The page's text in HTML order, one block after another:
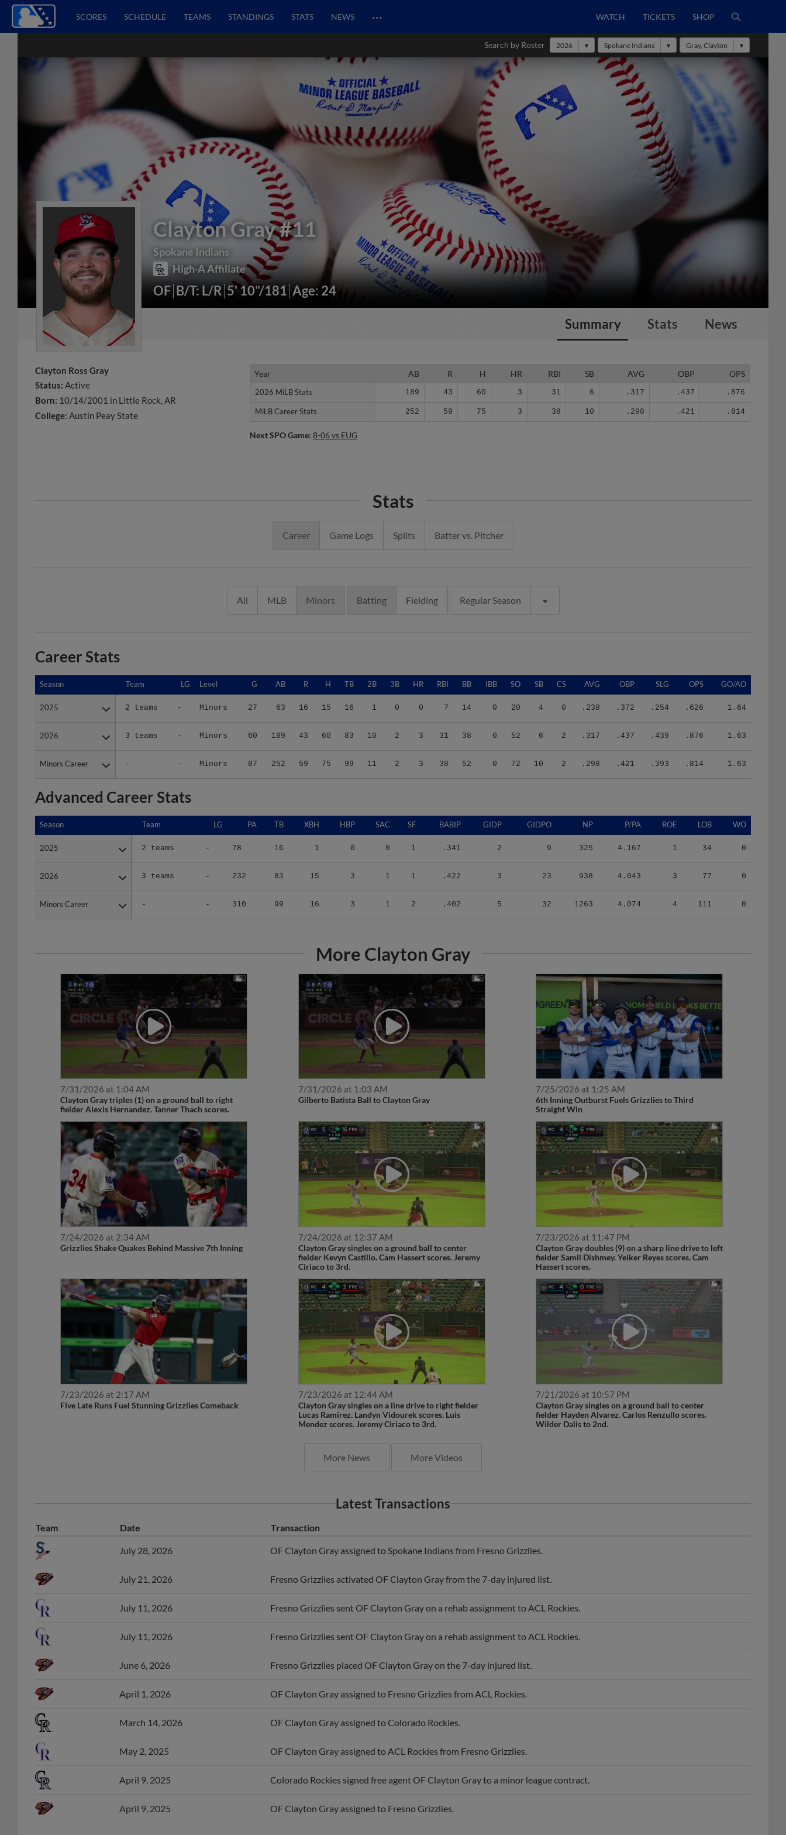
SCORES SCHEDULE TEAMS STANDINGS STATS NEWS … WATCH TICKETS SHOP
Search by Roster 2026 Spokane Indians Gray, Clayton
Clayton Gray#11
Spokane Indians
High-A Affiliate
OF B/T: L/R 5' 10"/181 Age: 24
Summary Stats News
Clayton Ross Gray
Status: Active
Born: 10/14/2001 in Little Rock, AR
College: Austin Peay State
Year AB R H HR RBI SB AVG OBP OPS
2026 MiLB Stats 189 43 60 3 31 6 .317 .437 .876
MiLB Career Stats 252 59 75 3 38 10 .298 .421 .814
Year
2026 MiLB Stats
MiLB Career Stats
Next SPO Game:8-06 vs EUG
Stats
Career Game Logs Splits Batter vs. Pitcher
All MLB Minors Batting Fielding Regular Season
Career Stats
Season Team LG Level G AB R H TB 2B 3B HR RBI BB IBB SO SB CS AVG OBP SLG OPS GO/AO
2025 2 teams - Minors 27 63 16 15 16 1 0 0 7 14 0 20 4 0 .238 .372 .254 .626 1.64
2026 3 teams - Minors 60 189 43 60 83 10 2 3 31 38 0 52 6 2 .317 .437 .439 .876 1.63
Minors Career - - Minors 87 252 59 75 99 11 2 3 38 52 0 72 10 2 .298 .421 .393 .814 1.63
Season
2025
2026
Minors Career
Advanced Career Stats
Season Team LG PA TB XBH HBP SAC SF BABIP GIDP GIDPO NP P/PA ROE LOB WO
2025 2 teams - 78 16 1 0 0 1 .341 2 9 325 4.167 1 34 0
2026 3 teams - 232 83 15 3 1 1 .422 3 23 938 4.043 3 77 0
Minors Career - - 310 99 16 3 1 2 .402 5 32 1263 4.074 4 111 0
Season
2025
2026
Minors Career
More Clayton Gray
7/31/2026 at 1:04 AM
Clayton Gray triples (1) on a ground ball to right
fielder Alexis Hernandez. Tanner Thach scores.
7/31/2026 at 1:03 AM
Gilberto Batista Ball to Clayton Gray
7/25/2026 at 1:25 AM
6th Inning Outburst Fuels Grizzlies to Third
Straight Win
7/24/2026 at 2:34 AM
Grizzlies Shake Quakes Behind Massive 7th Inning
7/24/2026 at 12:37 AM
Clayton Gray singles on a ground ball to center
fielder Kevyn Castillo. Cam Hassert scores. Jeremy
Ciriaco to 3rd.
7/23/2026 at 11:47 PM
Clayton Gray doubles (9) on a sharp line drive to left
fielder Samil Dishmey. Yeiker Reyes scores. Cam
Hassert scores.
7/23/2026 at 2:17 AM
Five Late Runs Fuel Stunning Grizzlies Comeback
7/23/2026 at 12:44 AM
Clayton Gray singles on a line drive to right fielder
Lucas Ramirez. Landyn Vidourek scores. Luis
Mendez scores. Jeremy Ciriaco to 3rd.
7/21/2026 at 10:57 PM
Clayton Gray singles on a ground ball to center
fielder Hayden Alvarez. Carlos Renzullo scores.
Wilder Dalis to 2nd.
More News More Videos
Latest Transactions
Team Date Transaction
July 28, 2026 OF Clayton Gray assigned to Spokane Indians from Fresno Grizzlies.
July 21, 2026 Fresno Grizzlies activated OF Clayton Gray from the 7-day injured list.
July 11, 2026 Fresno Grizzlies sent OF Clayton Gray on a rehab assignment to ACL Rockies.
July 11, 2026 Fresno Grizzlies sent OF Clayton Gray on a rehab assignment to ACL Rockies.
June 6, 2026 Fresno Grizzlies placed OF Clayton Gray on the 7-day injured list.
April 1, 2026 OF Clayton Gray assigned to Fresno Grizzlies from ACL Rockies.
March 14, 2026 OF Clayton Gray assigned to Colorado Rockies.
May 2, 2025 OF Clayton Gray assigned to ACL Rockies from Fresno Grizzlies.
April 9, 2025 Colorado Rockies signed free agent OF Clayton Gray to a minor league contract.
April 9, 2025 OF Clayton Gray assigned to Fresno Grizzlies.